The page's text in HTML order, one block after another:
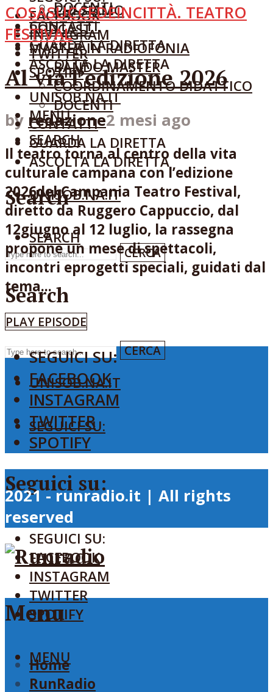
DOCENTI
CONTATTI
GUARDA LA DIRETTA
ASCOLTA LA DIRETTA
UNISOB.NA.IT
SEARCH
Search
CERCA
FACEBOOK
INSTAGRAM
TWITTER
SPOTIFY
MENU
CHI SIAMO
PODCAST
MASTER IN RADIOFONIA
BANDO MASTER
COORDINAMENTO DIDATTICO
DOCENTI
CONTATTI
GUARDA LA DIRETTA
ASCOLTA LA DIRETTA
UNISOB.NA.IT
SEARCH
Search
CERCA
UNISOB.NA.IT
SEGUICI SU:
Seguici su:
SEGUICI SU:
FACEBOOK
INSTAGRAM
TWITTER
SPOTIFY
MENU
COSASUCCEDEINCITTÀ. TEATRO
FESTIVAL
Al via l’edizione 2026
by redazione2 mesi ago
Il teatro torna al centro della vita
culturale campana con l’edizione
2026del Campania Teatro Festival,
diretto da Ruggero Cappuccio, dal
12giugno al 12 luglio, la rassegna
propone un mese di spettacoli,
incontri eprogetti speciali, guidati dal
tema...
PLAY EPISODE
SEGUICI SU:
FACEBOOK
INSTAGRAM
TWITTER
SPOTIFY
2021 - runradio.it | All rights
reserved
Menu
Home
RunRadio